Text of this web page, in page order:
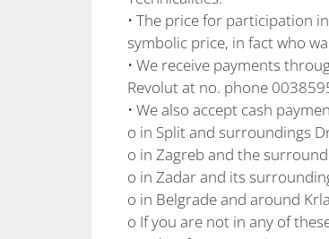
• The price for participation
symbolic price, in fact who
• We receive payments
Revolut at no. phone
• We also accept cash
o in Split and surroundings
o in Zagreb and the
o in Zadar and its
o in Belgrade and around
o If you are not in any of